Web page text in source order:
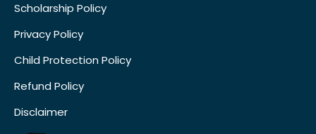
Scholarship Policy
Privacy Policy
Child Protection Policy
Refund Policy
Disclaimer